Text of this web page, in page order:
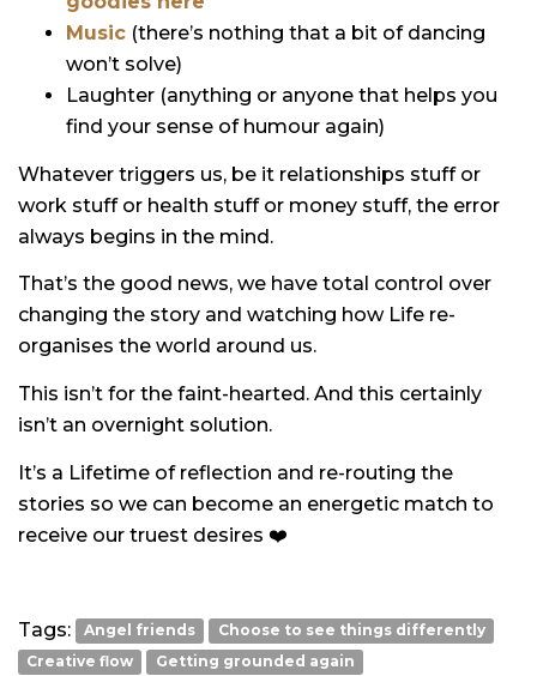
Music (there’s nothing that a bit of dancing
won’t solve)
Laughter (anything or anyone that helps you
find your sense of humour again)
Whatever triggers us, be it relationships stuff or
work stuff or health stuff or money stuff, the error
always begins in the mind.
That’s the good news, we have total control over
changing the story and watching how Life re-
organises the world around us.
This isn’t for the faint-hearted. And this certainly
isn’t an overnight solution.
It’s a Lifetime of reflection and re-routing the
stories so we can become an energetic match to
receive our truest desires ❤️
Tags: Angel friends
Choose to see things differently
Creative flow
Getting grounded again